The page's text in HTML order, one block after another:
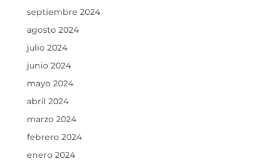
septiembre 2024
agosto 2024
julio 2024
junio 2024
mayo 2024
abril 2024
marzo 2024
febrero 2024
enero 2024